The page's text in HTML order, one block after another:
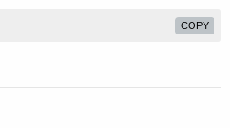
COPY